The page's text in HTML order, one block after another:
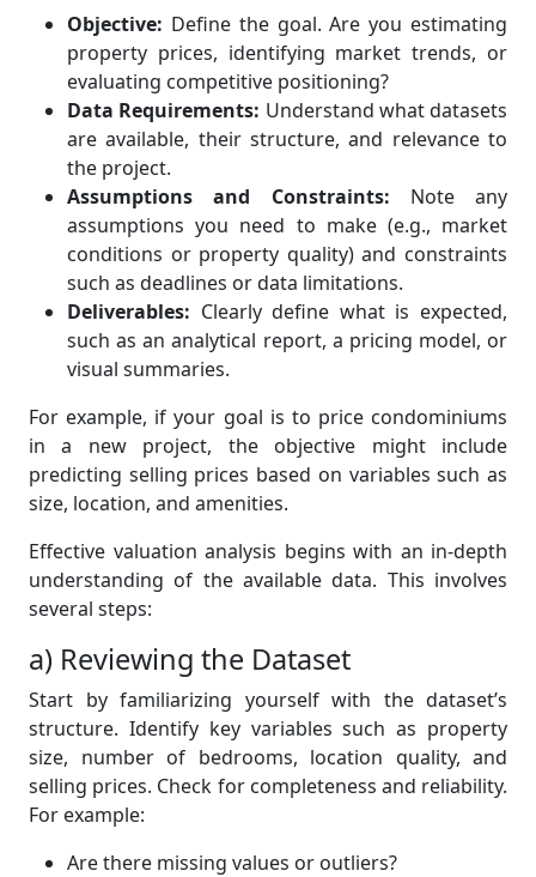
Objective: Define the goal. Are you estimating
property prices, identifying market trends, or
evaluating competitive positioning?
Data Requirements: Understand what datasets
are available, their structure, and relevance to
the project.
Assumptions and Constraints: Note any
assumptions you need to make (e.g., market
conditions or property quality) and constraints
such as deadlines or data limitations.
Deliverables: Clearly define what is expected,
such as an analytical report, a pricing model, or
visual summaries.
For example, if your goal is to price condominiums
in a new project, the objective might include
predicting selling prices based on variables such as
size, location, and amenities.
Effective valuation analysis begins with an in-depth
understanding of the available data. This involves
several steps:
a) Reviewing the Dataset
Start by familiarizing yourself with the dataset’s
structure. Identify key variables such as property
size, number of bedrooms, location quality, and
selling prices. Check for completeness and reliability.
For example:
Are there missing values or outliers?